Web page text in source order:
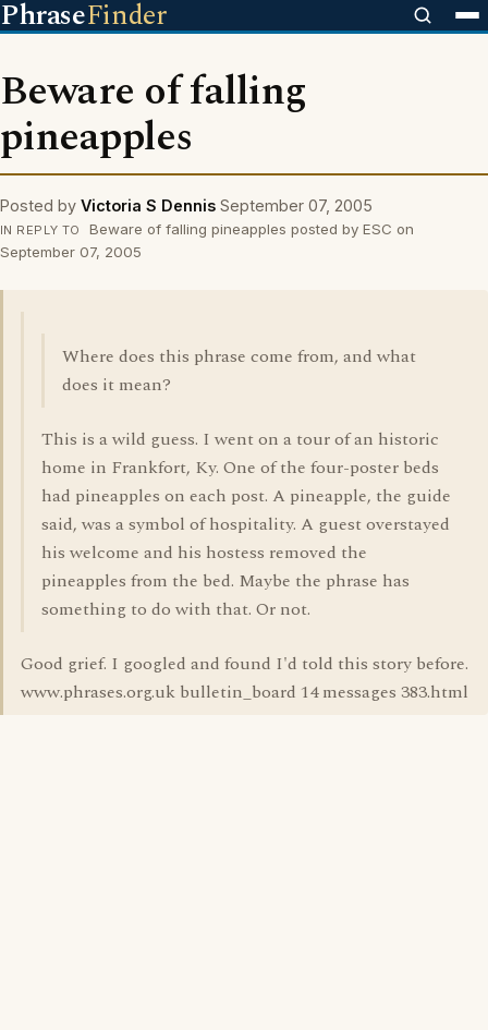
PhraseFinder
Beware of falling
pineapples
Posted by Victoria S Dennis September 07, 2005
IN REPLY TO
Beware of falling pineapples posted by ESC on
September 07, 2005
Where does this phrase come from, and what
does it mean?
This is a wild guess. I went on a tour of an historic
home in Frankfort, Ky. One of the four-poster beds
had pineapples on each post. A pineapple, the guide
said, was a symbol of hospitality. A guest overstayed
his welcome and his hostess removed the
pineapples from the bed. Maybe the phrase has
something to do with that. Or not.
Good grief. I googled and found I'd told this story before.
www.phrases.org.uk bulletin_board 14 messages 383.html